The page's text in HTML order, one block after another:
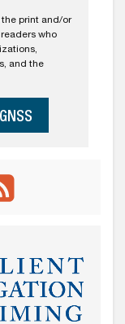
print and/or
who
and the